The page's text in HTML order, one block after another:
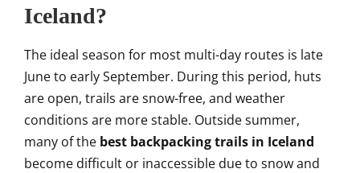
Iceland?
The ideal season for most multi-day routes is late
June to early September. During this period, huts
are open, trails are snow-free, and weather
conditions are more stable. Outside summer,
many of the best backpacking trails in Iceland
become difficult or inaccessible due to snow and